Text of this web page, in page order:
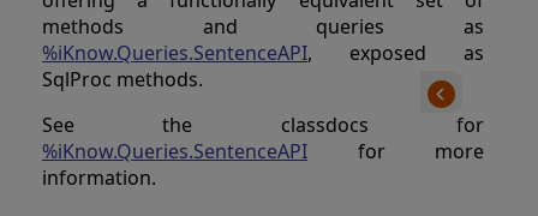
methods and queries as
%iKnow.Queries.SentenceAPI, exposed as
SqlProc methods.
See the classdocs for
%iKnow.Queries.SentenceAPI for more
information.